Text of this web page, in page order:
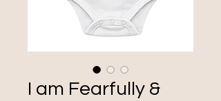
I am Fearfully &